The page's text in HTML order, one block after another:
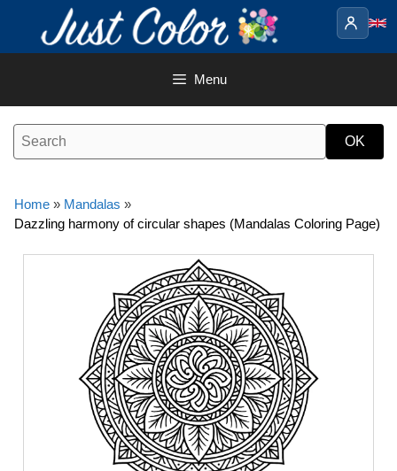
content
Menu
Home » Mandalas »
Dazzling harmony of circular shapes (Mandalas Coloring Page)